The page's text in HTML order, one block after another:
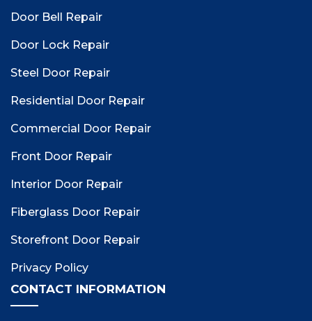
Door Bell Repair
Door Lock Repair
Steel Door Repair
Residential Door Repair
Commercial Door Repair
Front Door Repair
Interior Door Repair
Fiberglass Door Repair
Storefront Door Repair
Privacy Policy
CONTACT INFORMATION